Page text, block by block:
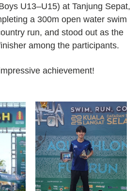
U13–U15) at Tanjung Sepat,
a 300m open water swim
run, and stood out as the
among the participants.
achievement!